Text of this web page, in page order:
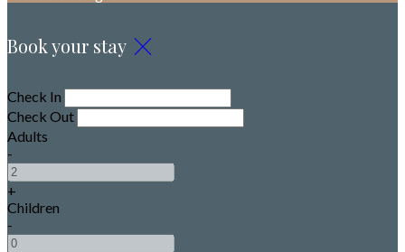
Book your stay
Check In
Check Out
Adults
-
+
Children
-